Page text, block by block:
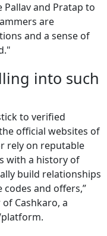
and Pratap to
are
and a sense of
into such
to verified
official websites of
rely on reputable
with a history of
build relationships
and offers,”
Cashkaro, a